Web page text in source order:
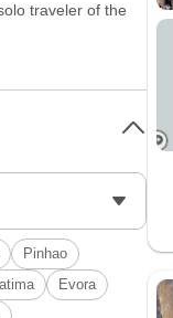
traveler of the
Pinhao
Evora